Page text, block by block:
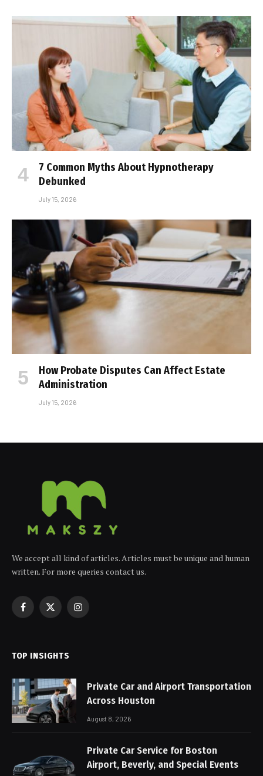
7 Common Myths About Hypnotherapy
Debunked
July 15, 2026
How Probate Disputes Can Affect Estate
Administration
July 15, 2026
We accept all kind of articles. Articles must be unique and human
written. For more queries contact us.
Facebook
X
Instagram
TOP INSIGHTS
Private Car and Airport Transportation
Across Houston
August 8, 2026
Private Car Service for Boston
Airport, Beverly, and Special Events